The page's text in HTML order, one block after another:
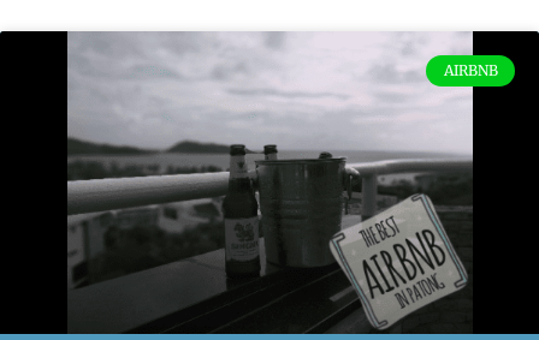
AIRBNB